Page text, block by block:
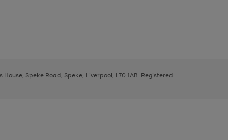
Speke Road, Speke, Liverpool, L70 1AB. Registered